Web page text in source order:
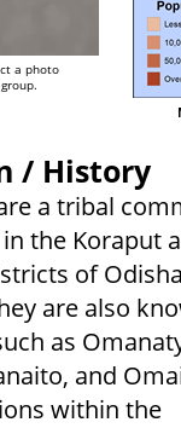
a photo
/ History
a tribal
the Koraput
of
are also
as
and
within the